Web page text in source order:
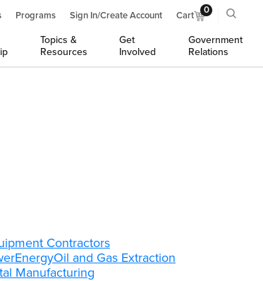
Programs Sign In/Create Account Cart 0
Topics &
Resources
Get
Involved
Government
Relations
Contractors
EnergyOil and Gas Extraction
Manufacturing